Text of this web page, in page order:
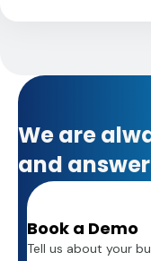
We are
and
Book a Demo
Tell us about your